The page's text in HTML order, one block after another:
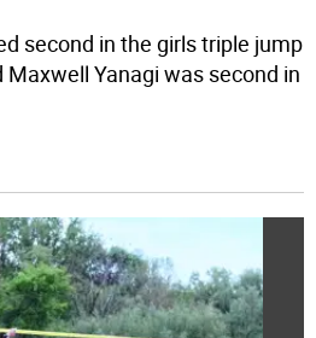
second in the girls triple jump
Yanagi was second in